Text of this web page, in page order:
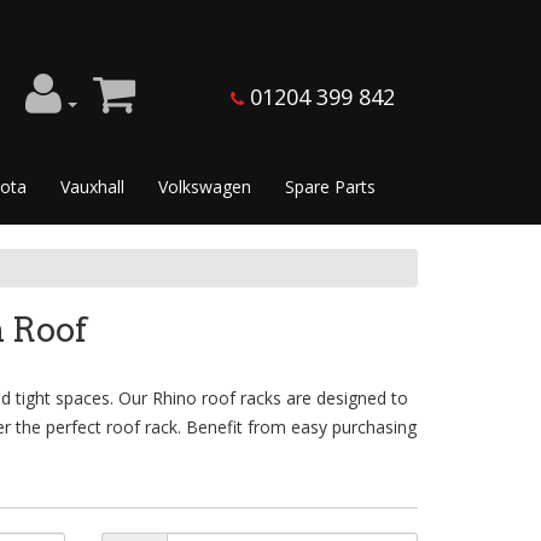
01204 399 842
Vauxhall Volkswagen Spare Parts
Roof
tight spaces. Our Rhino roof racks are designed to
the perfect roof rack. Benefit from easy purchasing